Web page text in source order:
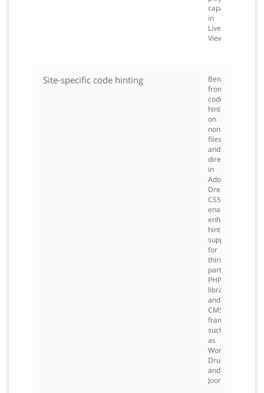
capabilities
in
Live
View.
Site-specific code hinting
Benefit
from
code
hinting
on
nonstandard
files
and
directories
in
Adobe
Dreamweaver®
CS5,
enabling
enhanced
hinting
support
for
third-
party
PHP
libraries
and
CMS
frameworks
such
as
WordPress,
Drupal,
and
Joomla!.